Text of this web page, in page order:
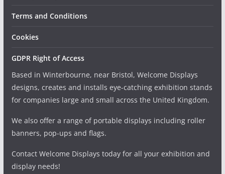
Terms and Conditions
Cookies
GDPR Right of Access
Based in Winterbourne, near Bristol, Welcome Displays
designs, creates and installs eye-catching exhibition stands
for companies large and small across the United Kingdom.
We also offer a range of portable displays including roller
banners, pop-ups and flags.
Contact Welcome Displays today for all your exhibition and
display needs!